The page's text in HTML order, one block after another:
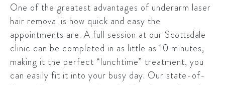
One of the greatest advantages of underarm laser
hair removal is how quick and easy the
appointments are. A full session at our Scottsdale
clinic can be completed in as little as 10 minutes,
making it the perfect “lunchtime” treatment, you
can easily fit it into your busy day. Our state-of-